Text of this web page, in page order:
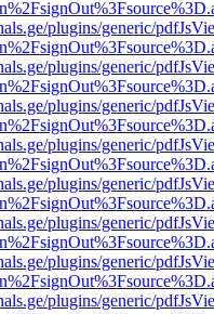
plugins/generic/
plugins/generic/
plugins/generic/
plugins/generic/
plugins/generic/
plugins/generic/
plugins/generic/
plugins/generic/